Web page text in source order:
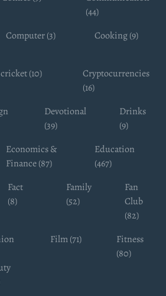
(44)
Computer (3) Cooking (9)
cricket (10)
Cryptocurrencies
(16)
Devotional
(39)
Drinks
(9)
Economics &
Finance (87)
Education
(467)
Fact
(8)
Family
(52)
Fan
Club
(82)
Film (71)
Fitness
(80)